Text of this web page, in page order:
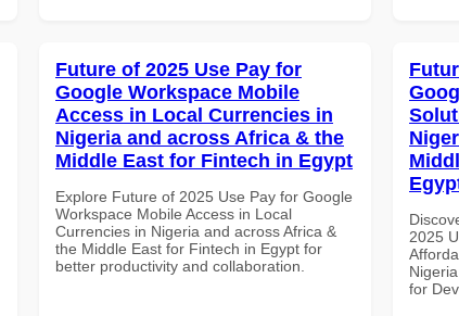
Future of 2025 Use Pay for
Google Workspace Mobile
Access in Local Currencies in
Nigeria and across Africa & the
Middle East for Fintech in Egypt
Explore Future of 2025 Use Pay for Google
Workspace Mobile Access in Local
Currencies in Nigeria and across Africa &
the Middle East for Fintech in Egypt for
better productivity and collaboration.
2025
for